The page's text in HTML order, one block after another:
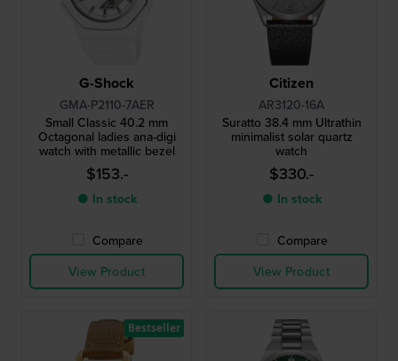
G-Shock
GMA-P2110-7AER
Small Classic 40.2 mm
Octagonal ladies ana-digi
watch with metallic bezel
$153.-
● In stock
Compare
View Product
Citizen
AR3120-16A
Suratto 38.4 mm Ultrathin
minimalist solar quartz
watch
$330.-
● In stock
Compare
View Product
Bestseller